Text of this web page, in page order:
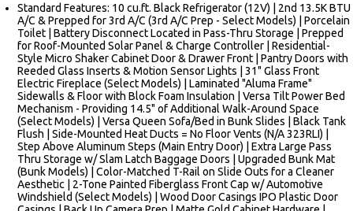
Standard Features: 10 cu.ft. Black Refrigerator (12V) | 2nd 13.5K BTU
A/C & Prepped for 3rd A/C (3rd A/C Prep - Select Models) | Porcelain
Toilet | Battery Disconnect Located in Pass-Thru Storage | Prepped
for Roof-Mounted Solar Panel & Charge Controller | Residential-
Style Micro Shaker Cabinet Door & Drawer Front | Pantry Doors with
Reeded Glass Inserts & Motion Sensor Lights | 31" Glass Front
Electric Fireplace (Select Models) | Laminated "Aluma Frame"
Sidewalls & Floor with Block Foam Insulation | Versa Tilt Power Bed
Mechanism - Providing 14.5" of Additional Walk-Around Space
(Select Models) | Versa Queen Sofa/Bed in Bunk Slides | Black Tank
Flush | Side-Mounted Heat Ducts = No Floor Vents (N/A 323RLI) |
Step Above Aluminum Steps (Main Entry Door) | Extra Large Pass
Thru Storage w/ Slam Latch Baggage Doors | Upgraded Bunk Mat
(Bunk Models) | Color-Matched T-Rail on Slide Outs for a Cleaner
Aesthetic | 2-Tone Painted Fiberglass Front Cap w/ Automotive
Windshield (Select Models) | Wood Door Casings IPO Plastic Door